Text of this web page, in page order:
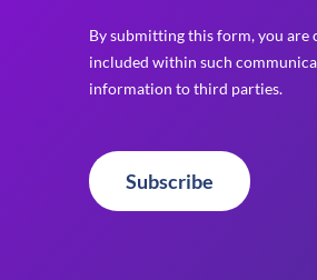
By submitting this form, you are
included within such
information to third parties.
Subscribe